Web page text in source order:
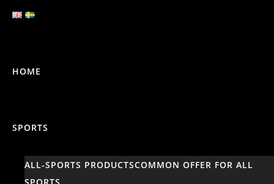
HOME
SPORTS
ALL-SPORTS PRODUCTSCOMMON OFFER FOR ALL